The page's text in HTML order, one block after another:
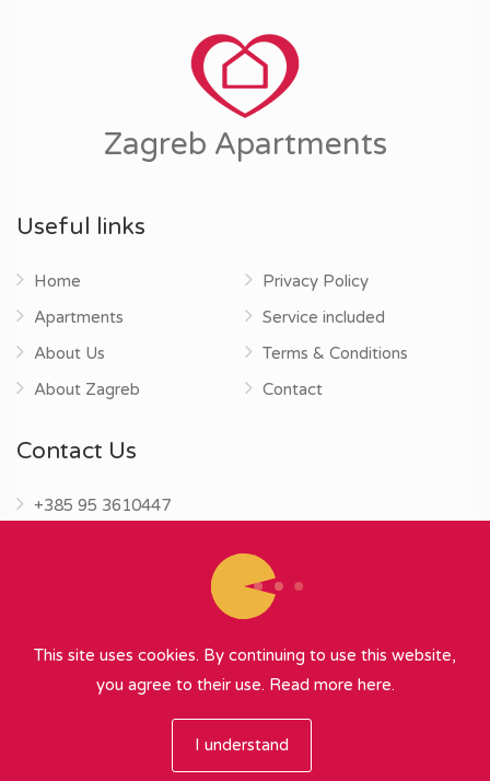
Zagreb Apartments
Useful links
Home
Apartments
About Us
About Zagreb
Privacy Policy
Service included
Terms & Conditions
Contact
Contact Us
+385 95 3610447
This site uses cookies. By continuing to use this website,
you agree to their use. Read more here.
I understand